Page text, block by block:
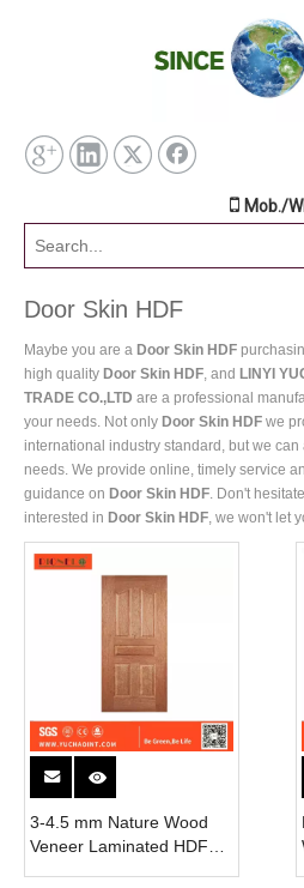
 Mob./
Door Skin HDF
Maybe you are a Door Skin HDF
high quality Door Skin HDF, and LINYI
TRADE CO.,LTD are a professional
your needs. Not only Door Skin HDF we
international industry standard, but we
needs. We provide online, timely service
guidance on Door Skin HDF. Don't
interested in Door Skin HDF, we won't let
3-4.5 mm Nature Wood
Veneer Laminated HDF